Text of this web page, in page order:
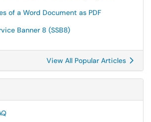
of a Word Document as PDF
Banner 8 (SSB8)
View All Popular Articles